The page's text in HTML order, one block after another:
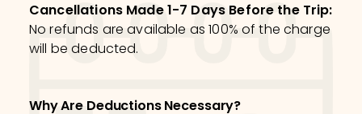
Cancellations Made 1-7 Days Before the Trip:
No refunds are available as 100% of the charge
will be deducted.
Why Are Deductions Necessary?